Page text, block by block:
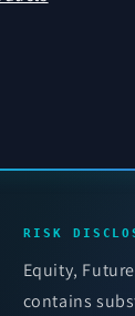
RISK
Equity,
contains